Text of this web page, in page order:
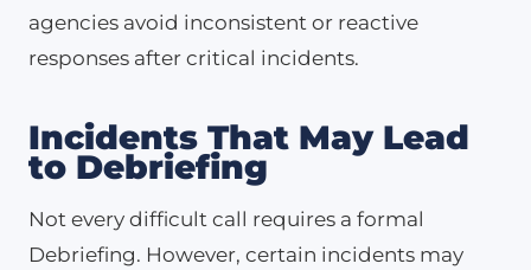
agencies avoid inconsistent or reactive
responses after critical incidents.
Incidents That May Lead
to Debriefing
Not every difficult call requires a formal
Debriefing. However, certain incidents may